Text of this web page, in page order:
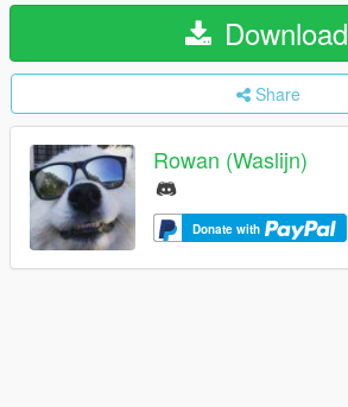
Download
Share
Rowan (Waslijn)
Donate with